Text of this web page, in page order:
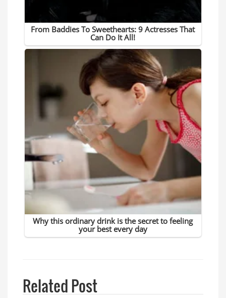
Related Post